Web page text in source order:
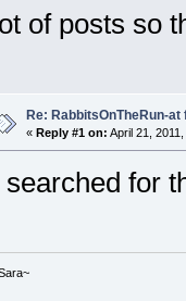
of posts so
Re: RabbitsOnTheRun-at
« Reply #1 on: April 21,
searched for